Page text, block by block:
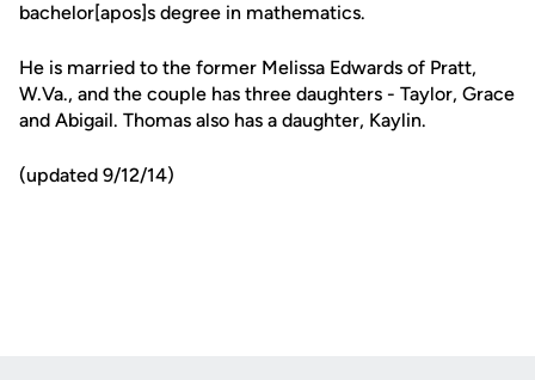
bachelor[apos]s degree in mathematics.
He is married to the former Melissa Edwards of Pratt,
W.Va., and the couple has three daughters - Taylor, Grace
and Abigail. Thomas also has a daughter, Kaylin.
(updated 9/12/14)